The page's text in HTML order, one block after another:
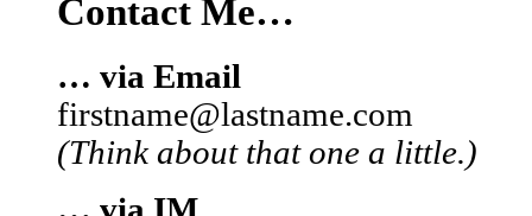
Contact Me…
… via Email
firstname@lastname.com
(Think about that one a little.)